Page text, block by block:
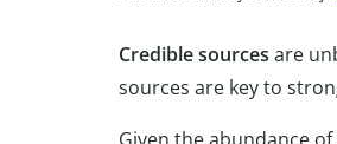
Credible sources are
sources are key to